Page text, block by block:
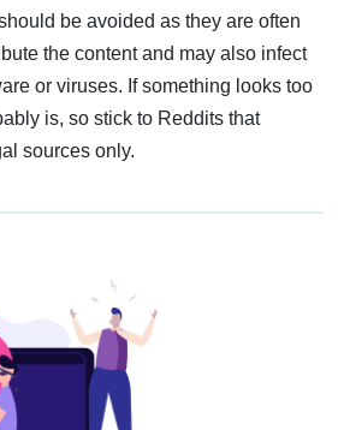
be avoided as they are often
the content and may also infect
or viruses. If something looks too
is, so stick to Reddits that
sources only.